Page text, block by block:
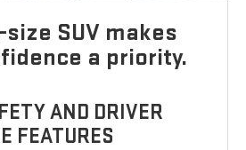
SUV makes
a priority.
AND DRIVER
FEATURES